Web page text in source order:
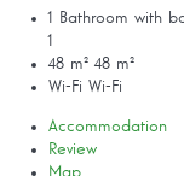
1 Bathroom with
1
48 m² 48 m²
Wi-Fi Wi-Fi
Accommodation
Review
Map